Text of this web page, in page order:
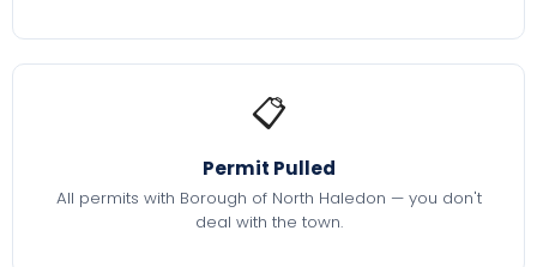
📋
Permit Pulled
All permits with Borough of North Haledon — you don't
deal with the town.